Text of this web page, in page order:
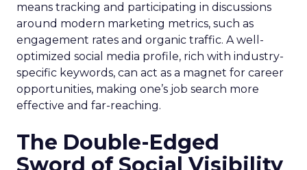
means tracking and participating in discussions
around modern marketing metrics, such as
engagement rates and organic traffic. A well-
optimized social media profile, rich with industry-
specific keywords, can act as a magnet for career
opportunities, making one’s job search more
effective and far-reaching.
The Double-Edged
Sword of Social Visibility